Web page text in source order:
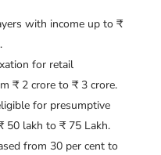
with income up to ₹
for retail
₹ 2 crore to ₹ 3 crore.
for presumptive
50 lakh to ₹ 75 Lakh.
from 30 per cent to